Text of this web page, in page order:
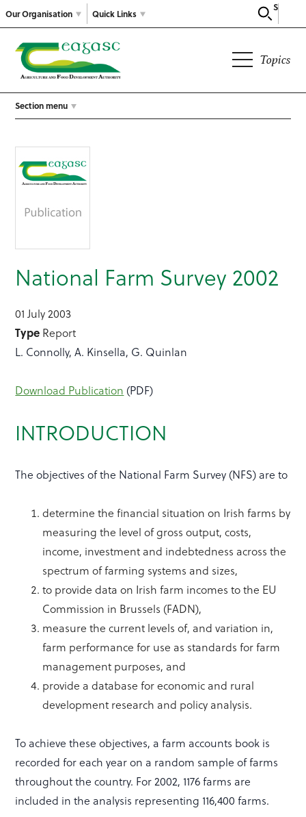
Our Organisation
Search
Quick Links
Topics
Section menu
National Farm Survey 2002
01 July 2003
Type Report
L. Connolly, A. Kinsella, G. Quinlan
Download Publication (PDF)
INTRODUCTION
The objectives of the National Farm Survey (NFS) are to
determine the financial situation on Irish farms by
measuring the level of gross output, costs,
income, investment and indebtedness across the
spectrum of farming systems and sizes,
to provide data on Irish farm incomes to the EU
Commission in Brussels (FADN),
measure the current levels of, and variation in,
farm performance for use as standards for farm
management purposes, and
provide a database for economic and rural
development research and policy analysis.
To achieve these objectives, a farm accounts book is
recorded for each year on a random sample of farms
throughout the country. For 2002, 1176 farms are
included in the analysis representing 116,400 farms.